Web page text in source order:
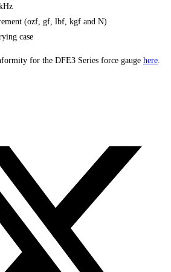
(ozf, gf, lbf, kgf and N)
case
for the DFE3 Series force gauge here